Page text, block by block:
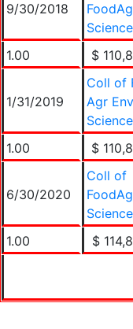
9/30/2018
Science
1.00
$
1/31/2019
Coll of
Agr
Science
1.00
$
6/30/2020
Coll of
Science
1.00
$